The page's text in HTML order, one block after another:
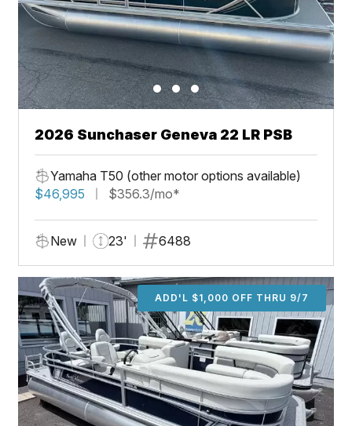
2026 Sunchaser Geneva 22 LR PSB
Yamaha T50 (other motor options available)
$46,995
$356.3/mo*
New 23' 6488
ADD'L $1,000 OFF THRU 9/7